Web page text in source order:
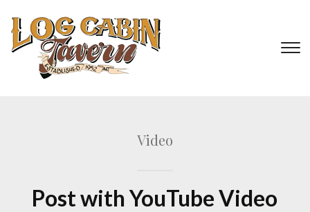
Video
Post with YouTube Video